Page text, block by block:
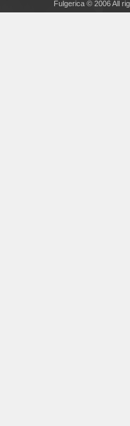
Fulgerica © 2006 All